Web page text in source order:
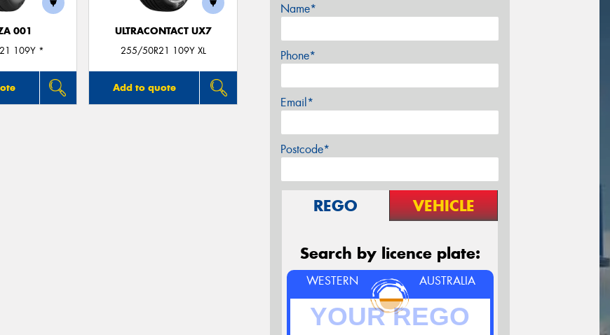
001
109Y *
ULTRACONTACT UX7
255/50R21 109Y XL
Add to quote
Name*
Phone*
Email*
Postcode*
REGO VEHICLE
Search by licence plate:
WESTERN AUSTRALIA